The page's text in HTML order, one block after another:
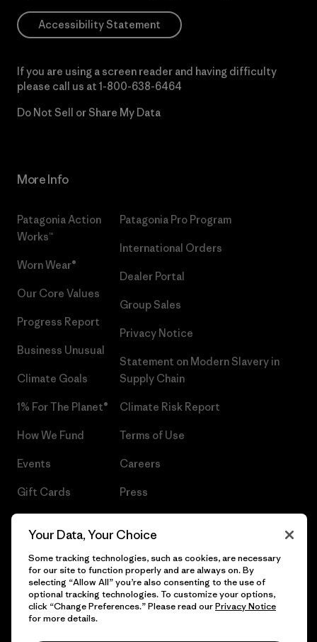
Accessibility Statement
If you are using a screen reader and having difficulty
please call us at 1-800-638-6464
Do Not Sell or Share My Data
More Info
Patagonia Action
Works™
Worn Wear®
Our Core Values
Progress Report
Business Unusual
Climate Goals
1% For The Planet®
How We Fund
Events
Gift Cards
Patagonia Pro Program
International Orders
Dealer Portal
Group Sales
Privacy Notice
Statement on Modern Slavery in
Supply Chain
Climate Risk Report
Terms of Use
Careers
Press
© 2026 Patagonia, Inc. All Rights Reserved.
Your Data, Your Choice
Some tracking technologies, such as cookies, are necessary
for our site to function properly and are always on. By
selecting “Allow All” you’re also consenting to the use of
optional tracking technologies. To customize your options,
click “Change Preferences.” Please read ourPrivacy Notice
for more details.